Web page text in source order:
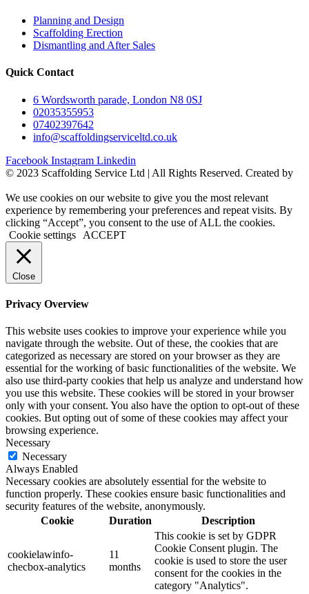
Planning and Design
Scaffolding Erection
Dismantling and After Sales
Quick Contact
6 Wordsworth parade, London N8 0SJ
02035355953
07402397642
info@scaffoldingserviceltd.co.uk
Facebook Instagram Linkedin
©️ 2023 Scaffolding Service Ltd | All Rights Reserved. Created by
We use cookies on our website to give you the most relevant
experience by remembering your preferences and repeat visits. By
clicking “Accept”, you consent to the use of ALL the cookies.
Cookie settings
ACCEPT
Close
Privacy Overview
This website uses cookies to improve your experience while you
navigate through the website. Out of these, the cookies that are
categorized as necessary are stored on your browser as they are
essential for the working of basic functionalities of the website. We
also use third-party cookies that help us analyze and understand how
you use this website. These cookies will be stored in your browser
only with your consent. You also have the option to opt-out of these
cookies. But opting out of some of these cookies may affect your
browsing experience.
Necessary
Necessary
Always Enabled
Necessary cookies are absolutely essential for the website to
function properly. These cookies ensure basic functionalities and
security features of the website, anonymously.
Cookie
Duration Description
cookielawinfo-
checbox-analytics
11
months
This cookie is set by GDPR
Cookie Consent plugin. The
cookie is used to store the user
consent for the cookies in the
category "Analytics".